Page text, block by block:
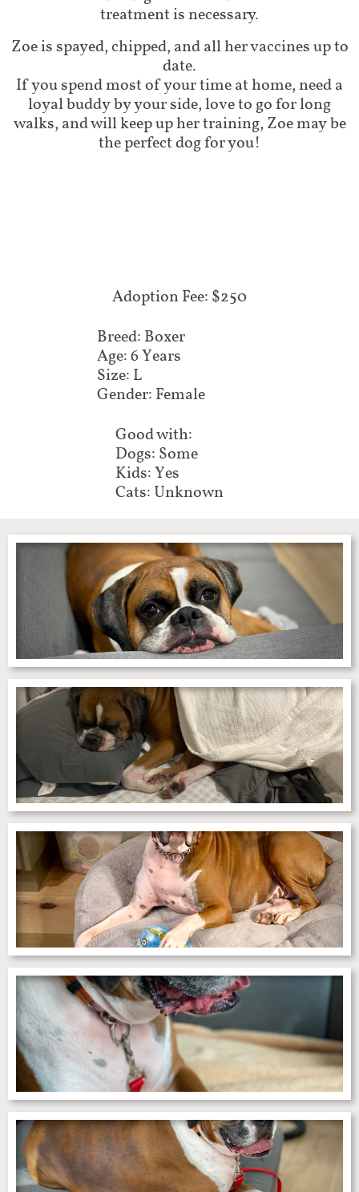
treatment is necessary.
Zoe is spayed, chipped, and all her vaccines up to
date.
If you spend most of your time at home, need a
loyal buddy by your side, love to go for long
walks, and will keep up her training, Zoe may be
the perfect dog for you!
Adoption Fee: $250
Breed: Boxer
Age: 6 Years
Size: L
Gender: Female
Good with:
Dogs: Some
Kids: Yes
Cats: Unknown